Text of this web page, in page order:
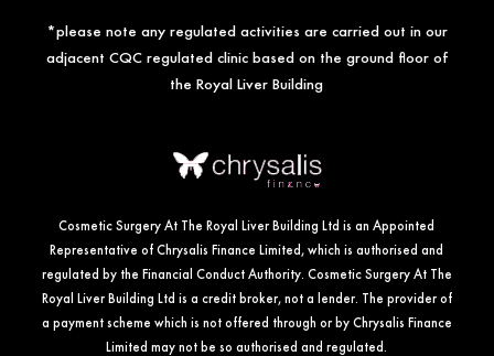
*please note any regulated activities are carried out in our
adjacent CQC regulated clinic based on the ground floor of
the Royal Liver Building
Cosmetic Surgery At The Royal Liver Building Ltd is an Appointed
Representative of Chrysalis Finance Limited, which is authorised and
regulated by the Financial Conduct Authority. Cosmetic Surgery At The
Royal Liver Building Ltd is a credit broker, not a lender. The provider of
a payment scheme which is not offered through or by Chrysalis Finance
Limited may not be so authorised and regulated.